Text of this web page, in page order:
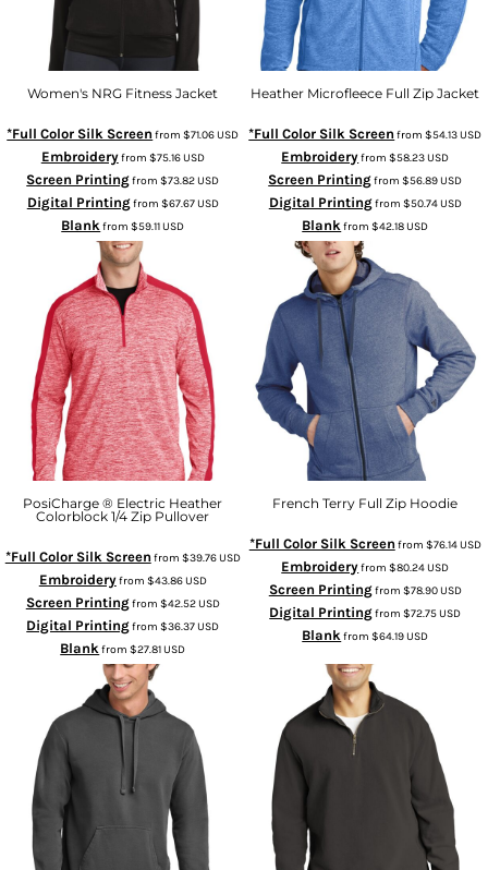
Women's NRG Fitness Jacket
*Full Color Silk Screen from$71.06USD
Embroideryfrom $75.16USD
Screen Printingfrom$73.82USD
Digital Printingfrom $67.67USD
Blankfrom$59.11USD
Heather Microfleece Full Zip Jacket
*Full Color Silk Screen from$54.13USD
Embroideryfrom$58.23USD
Screen Printingfrom$56.89USD
Digital Printingfrom $50.74USD
Blankfrom$42.18USD
PosiCharge ® Electric Heather
Colorblock 1/4 Zip Pullover
*Full Color Silk Screen from $39.76USD
Embroideryfrom $43.86USD
Screen Printingfrom $42.52USD
Digital Printingfrom$36.37USD
Blank from$27.81USD
French Terry Full Zip Hoodie
*Full Color Silk Screen from $76.14USD
Embroideryfrom$80.24USD
Screen Printingfrom $78.90USD
Digital Printingfrom$72.75USD
Blank from$64.19USD